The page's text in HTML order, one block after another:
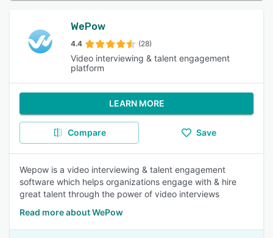
WePow
4.4 (28)
Video interviewing & talent engagement
platform
LEARN MORE
Compare Save
Wepow is a video interviewing & talent engagement
software which helps organizations engage with & hire
great talent through the power of video interviews
Read more about WePow